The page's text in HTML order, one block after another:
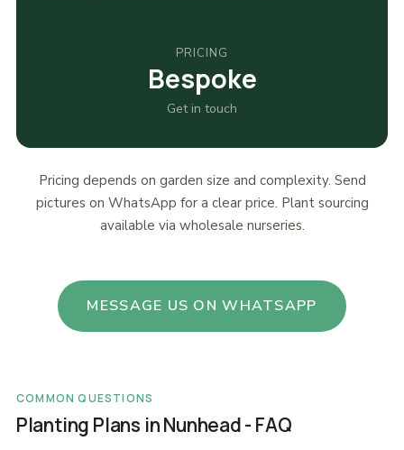
PRICING
Bespoke
Get in touch
Pricing depends on garden size and complexity. Send
pictures on WhatsApp for a clear price. Plant sourcing
available via wholesale nurseries.
MESSAGE US ON WHATSAPP
COMMON QUESTIONS
Planting Plans in Nunhead - FAQ